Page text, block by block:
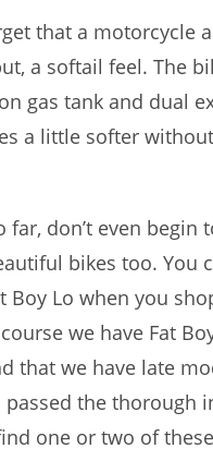
that a motorcycle
a softail feel. The
gas tank and dual
a little softer
don’t even
bikes too.
Lo when you
we have Fat
we have late
the
one or two of